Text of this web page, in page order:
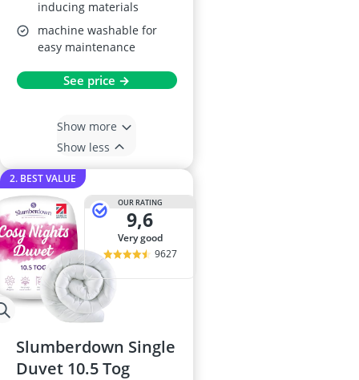
inducing materials
machine washable for
easy maintenance
See price →
Show more
Show less
2. BEST VALUE
OUR RATING
9,6
very good
9627
Slumberdown Single
Duvet 10.5 Tog